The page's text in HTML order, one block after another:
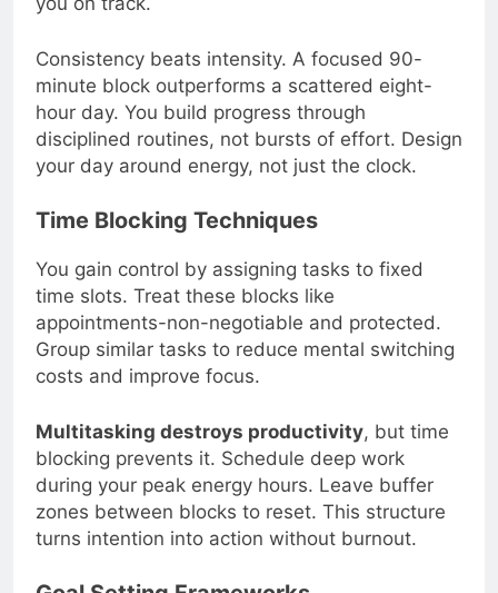
you on track.
Consistency beats intensity. A focused 90-
minute block outperforms a scattered eight-
hour day. You build progress through
disciplined routines, not bursts of effort. Design
your day around energy, not just the clock.
Time Blocking Techniques
You gain control by assigning tasks to fixed
time slots. Treat these blocks like
appointments-non-negotiable and protected.
Group similar tasks to reduce mental switching
costs and improve focus.
Multitasking destroys productivity, but time
blocking prevents it. Schedule deep work
during your peak energy hours. Leave buffer
zones between blocks to reset. This structure